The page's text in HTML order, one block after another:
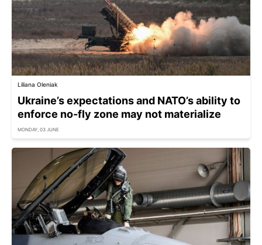
Liliana Oleniak
Ukraine’s expectations and NATO’s ability to
enforce no-fly zone may not materialize
MONDAY, 03 JUNE